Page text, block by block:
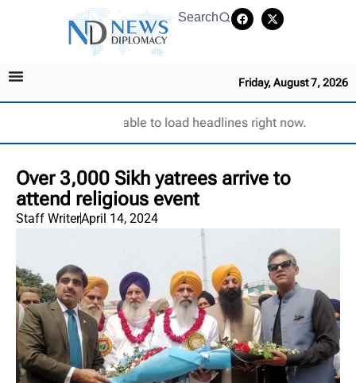
Search
Friday, August 7, 2026
Unable to load headlines right now.
Over 3,000 Sikh yatrees arrive to
attend religious event
Staff WriterApril 14, 2024